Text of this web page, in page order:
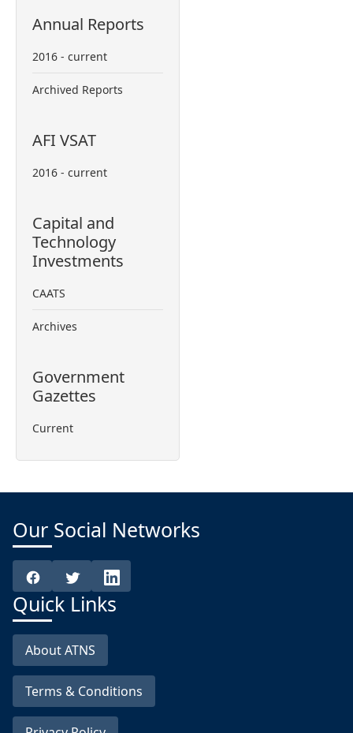
Annual Reports
2016 - current
Archived Reports
AFI VSAT
2016 - current
Capital and
Technology
Investments
CAATS
Archives
Government
Gazettes
Current
Our Social Networks
Quick Links
About ATNS
Terms & Conditions